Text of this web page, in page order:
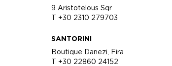
9 Aristotelous Sqr
T +30 2310 279703
SANTORINI
Boutique Danezi, Fira
T +30 22860 24152